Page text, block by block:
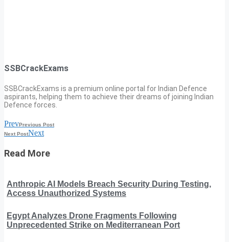
SSBCrackExams
SSBCrackExams is a premium online portal for Indian Defence
aspirants, helping them to achieve their dreams of joining Indian
Defence forces.
PrevPrevious Post
Next PostNext
Read More
Anthropic AI Models Breach Security During Testing,
Access Unauthorized Systems
Egypt Analyzes Drone Fragments Following
Unprecedented Strike on Mediterranean Port